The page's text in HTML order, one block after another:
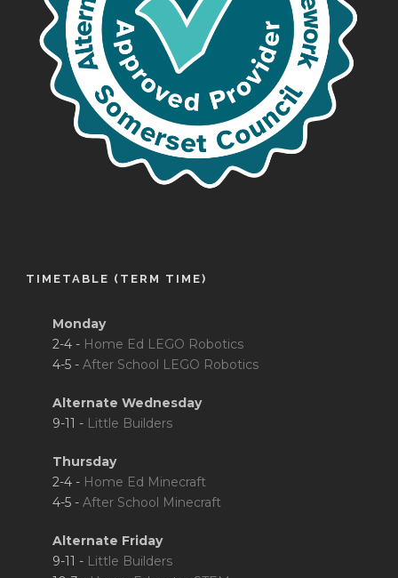
TIMETABLE (TERM TIME)
Monday
2-4 - Home Ed LEGO Robotics
4-5 - After School LEGO Robotics
Alternate Wednesday
9-11 - Little Builders
Thursday
2-4 - Home Ed Minecraft
4-5 - After School Minecraft
Alternate Friday
9-11 - Little Builders